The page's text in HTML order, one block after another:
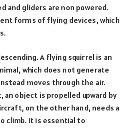
and gliders are non powered.
forms of flying devices, which
A flying squirrel is an
which does not generate
moves through the air.
an object is propelled upward by
on the other hand, needs a
climb. It is essential to